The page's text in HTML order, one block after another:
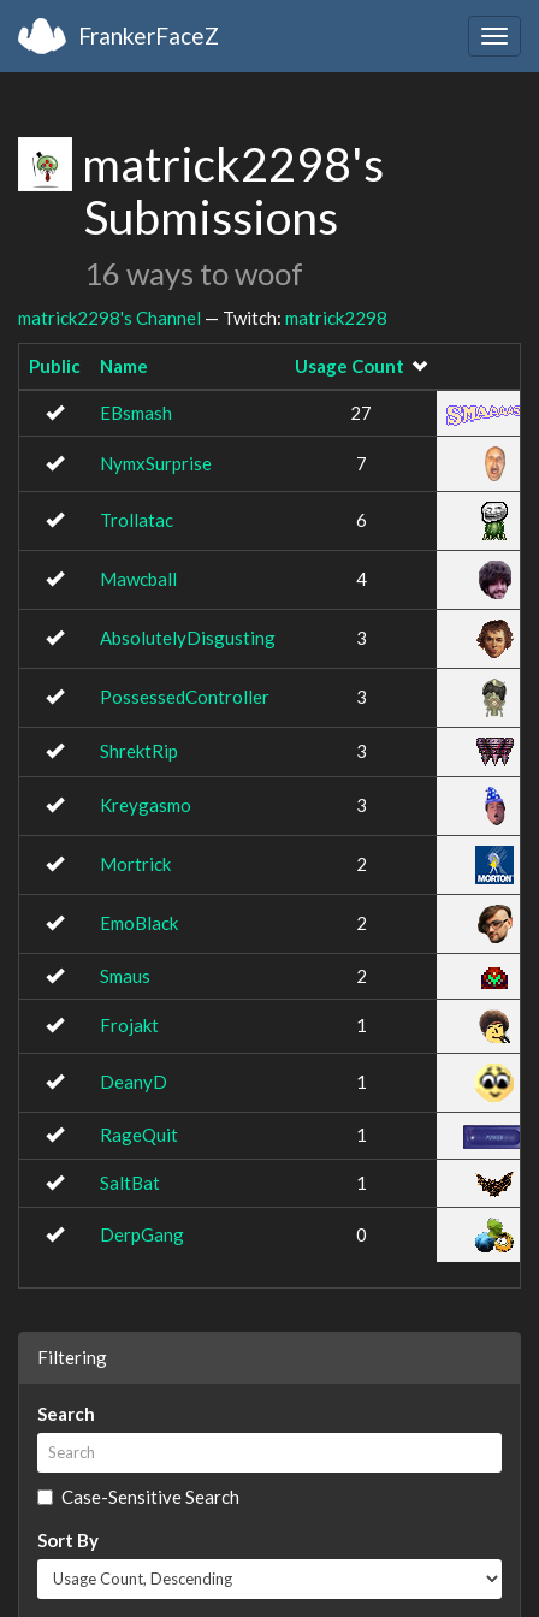
FrankerFaceZ
matrick2298's
Submissions
16 ways to woof
matrick2298's Channel — Twitch: matrick2298
Public Name Usage Count
EBsmash 27
NymxSurprise 7
Trollatac 6
Mawcball 4
AbsolutelyDisgusting 3
PossessedController 3
ShrektRip 3
Kreygasmo 3
Mortrick 2
EmoBlack 2
Smaus 2
Frojakt 1
DeanyD 1
RageQuit 1
SaltBat 1
DerpGang 0
Filtering
Search
Case-Sensitive Search
Sort By